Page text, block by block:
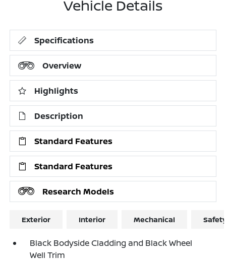
Vehicle Details
Specifications
Overview
Highlights
Description
Standard Features
Standard Features
Research Models
Exterior Interior Mechanical
Black Bodyside Cladding and Black Wheel
Well Trim